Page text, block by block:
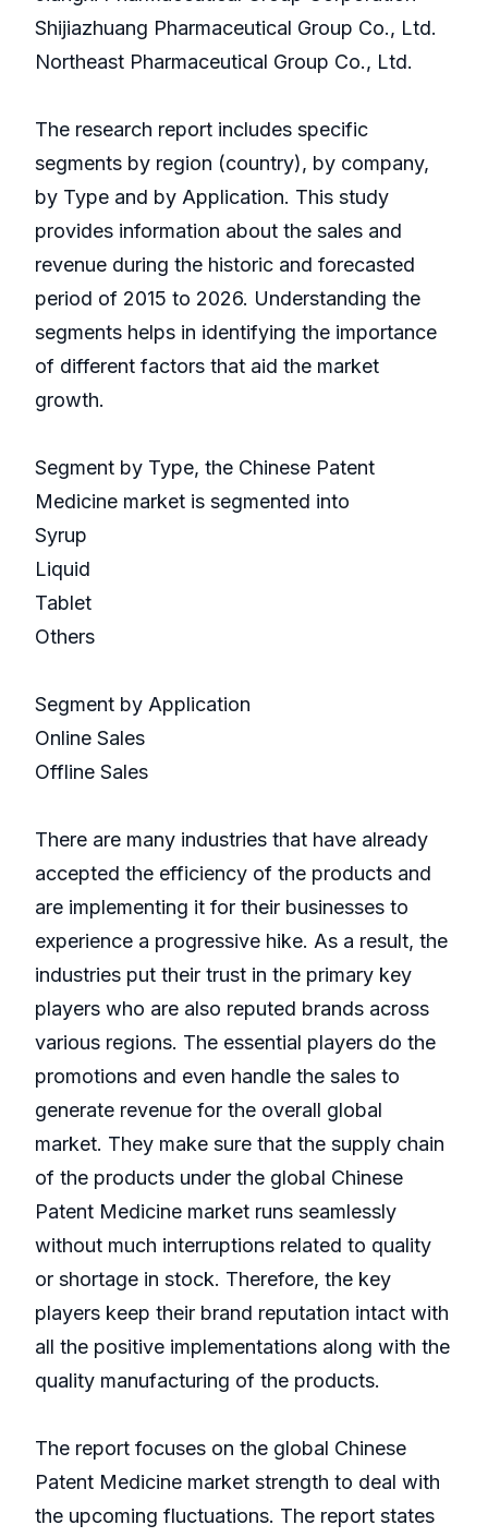
Shijiazhuang Pharmaceutical Group Co., Ltd.
Northeast Pharmaceutical Group Co., Ltd.
The research report includes specific
segments by region (country), by company,
by Type and by Application. This study
provides information about the sales and
revenue during the historic and forecasted
period of 2015 to 2026. Understanding the
segments helps in identifying the importance
of different factors that aid the market
growth.
Segment by Type, the Chinese Patent
Medicine market is segmented into
Syrup
Liquid
Tablet
Others
Segment by Application
Online Sales
Offline Sales
There are many industries that have already
accepted the efficiency of the products and
are implementing it for their businesses to
experience a progressive hike. As a result, the
industries put their trust in the primary key
players who are also reputed brands across
various regions. The essential players do the
promotions and even handle the sales to
generate revenue for the overall global
market. They make sure that the supply chain
of the products under the global Chinese
Patent Medicine market runs seamlessly
without much interruptions related to quality
or shortage in stock. Therefore, the key
players keep their brand reputation intact with
all the positive implementations along with the
quality manufacturing of the products.
The report focuses on the global Chinese
Patent Medicine market strength to deal with
the upcoming fluctuations. The report states